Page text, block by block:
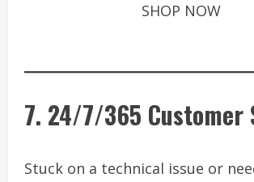
SHOP NOW
7. 24/7/365 Customer
Stuck on a technical issue or